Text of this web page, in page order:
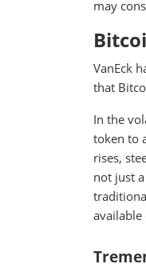
may
VanEck
that
In the
token to
rises,
not just